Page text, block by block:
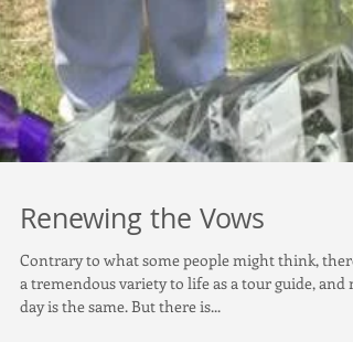
Renewing the Vows
Contrary to what some people might think,